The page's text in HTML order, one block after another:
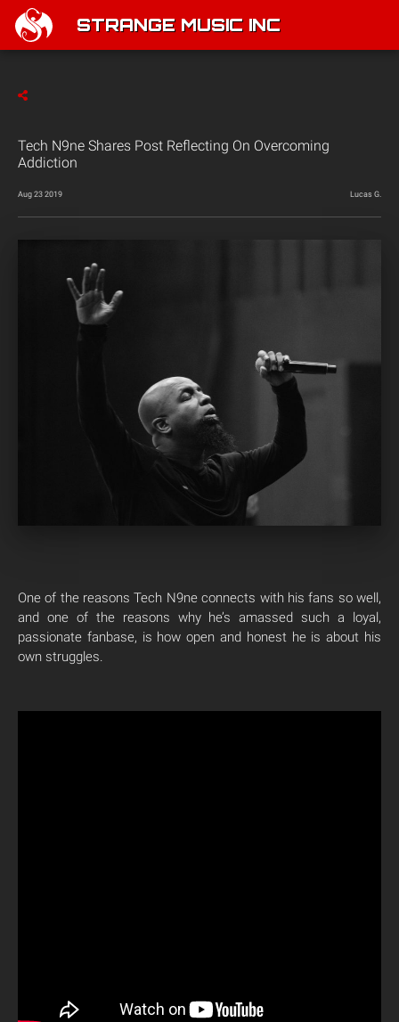
STRANGE MUSIC INC
Tech N9ne Shares Post Reflecting On Overcoming
Addiction
Aug 23 2019 Lucas G.
One of the reasons Tech N9ne connects with his fans so well,
and one of the reasons why he’s amassed such a loyal,
passionate fanbase, is how open and honest he is about his
own struggles.